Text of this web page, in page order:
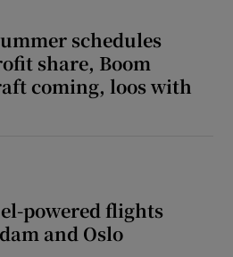
schedules
share, Boom
coming, loos with
powered flights
and Oslo